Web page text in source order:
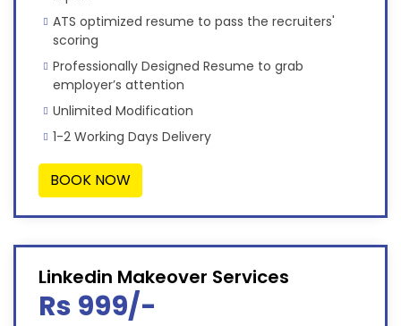
ATS optimized resume to pass the recruiters'
scoring
Professionally Designed Resume to grab
employer’s attention
Unlimited Modification
1-2 Working Days Delivery
BOOK NOW
Linkedin Makeover Services
Rs 999/-